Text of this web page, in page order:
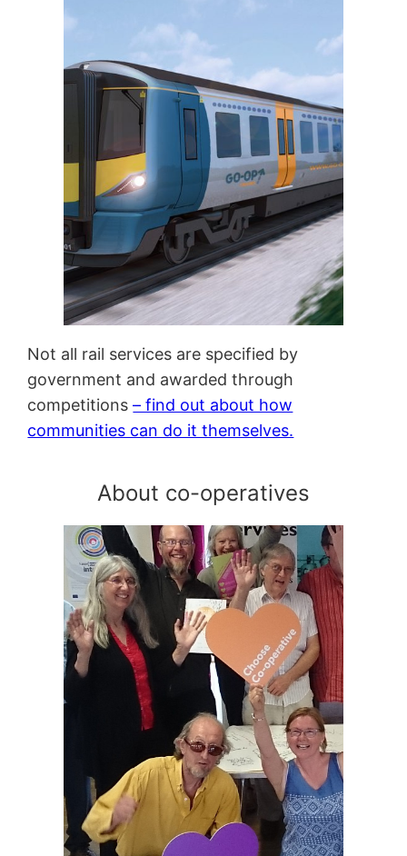
Not all rail services are specified by
government and awarded through
competitions– find out about how
communities can do it themselves.
About co-operatives